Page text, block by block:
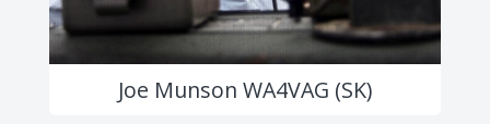
Joe Munson WA4VAG (SK)